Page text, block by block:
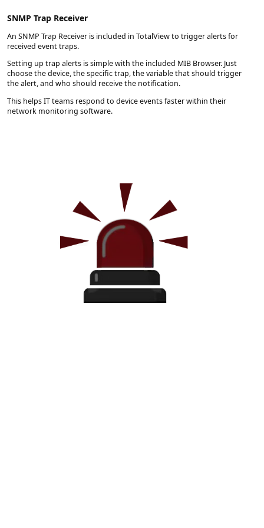
SNMP Trap Receiver
An SNMP Trap Receiver is included in TotalView to trigger alerts for
received event traps.
Setting up trap alerts is simple with the included MIB Browser. Just
choose the device, the specific trap, the variable that should trigger
the alert, and who should receive the notification.
This helps IT teams respond to device events faster within their
network monitoring software.